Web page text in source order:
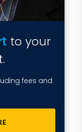
to your
fees and